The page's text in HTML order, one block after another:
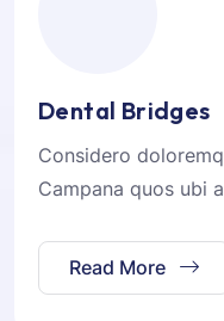
Dental Bridges
Considero
Campana quos ubi
Read More